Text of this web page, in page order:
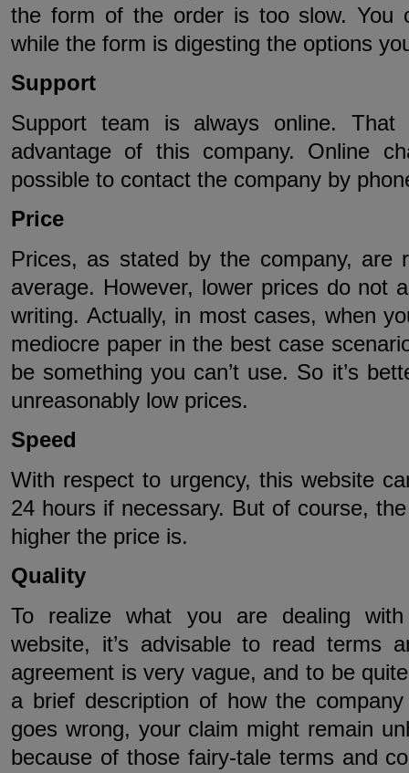
the form of the order is too slow. You
while the form is digesting the options
Support
Support team is always online.
advantage of this company. Online
possible to contact the company by
Price
Prices, as stated by the company, are
average. However, lower prices do not
writing. Actually, in most cases, when
mediocre paper in the best case
be something you can’t use. So it’s
unreasonably low prices.
Speed
With respect to urgency, this website
24 hours if necessary. But of course,
higher the price is.
Quality
To realize what you are dealing
website, it’s advisable to read terms
agreement is very vague, and to be
a brief description of how the
goes wrong, your claim might remain
because of those fairy-tale terms and